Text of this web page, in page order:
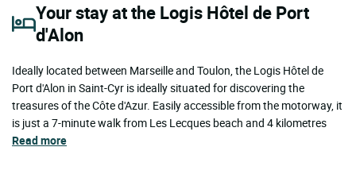
Your stay at the Logis Hôtel de Port
d'Alon
Ideally located between Marseille and Toulon, the Logis Hôtel de
Port d'Alon in Saint-Cyr is ideally situated for discovering the
treasures of the Côte d'Azur. Easily accessible from the motorway, it
is just a 7-minute walk from Les Lecques beach and 4 kilometres
Read more